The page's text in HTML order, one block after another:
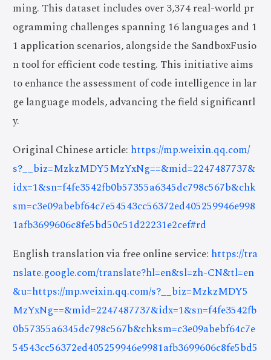
ming. This dataset includes over 3,374 real-world pr
ogramming challenges spanning 16 languages and 1
1 application scenarios, alongside the SandboxFusio
n tool for efficient code testing. This initiative aims
to enhance the assessment of code intelligence in lar
ge language models, advancing the field significantl
y.
Original Chinese article: https://mp.weixin.qq.com/
s?__biz=MzkzMDY5MzYxNg==&mid=2247487737&
idx=1&sn=f4fe3542fb0b57355a6345dc798c567b&chk
sm=c3e09abebf64c7e54543cc56372ed405259946e998
1afb3699606c8fe5bd50c51d22231e2cef#rd
English translation via free online service: https://tra
nslate.google.com/translate?hl=en&sl=zh-CN&tl=en
&u=https://mp.weixin.qq.com/s?__biz=MzkzMDY5
MzYxNg==&mid=2247487737&idx=1&sn=f4fe3542fb
0b57355a6345dc798c567b&chksm=c3e09abebf64c7e
54543cc56372ed405259946e9981afb3699606c8fe5bd5